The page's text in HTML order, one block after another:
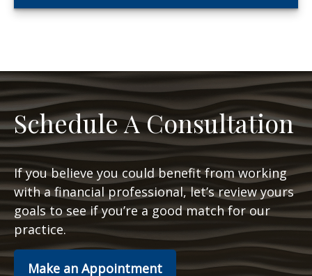
Schedule A Consultation
If you believe you could benefit from working
with a financial professional, let’s review yours
goals to see if you’re a good match for our
practice.
Make an Appointment